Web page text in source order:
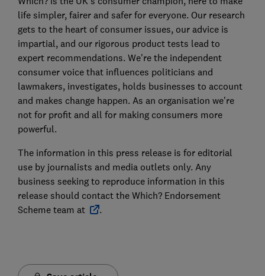
life simpler, fairer and safer for everyone. Our research
gets to the heart of consumer issues, our advice is
impartial, and our rigorous product tests lead to
expert recommendations. We're the independent
consumer voice that influences politicians and
lawmakers, investigates, holds businesses to account
and makes change happen. As an organisation we're
not for profit and all for making consumers more
powerful.
The information in this press release is for editorial
use by journalists and media outlets only. Any
business seeking to reproduce information in this
release should contact the Which? Endorsement
Scheme team at
.